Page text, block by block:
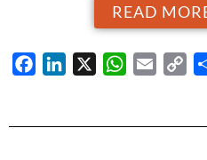
READ
FacebookLinkedIn WhatsApp
Email